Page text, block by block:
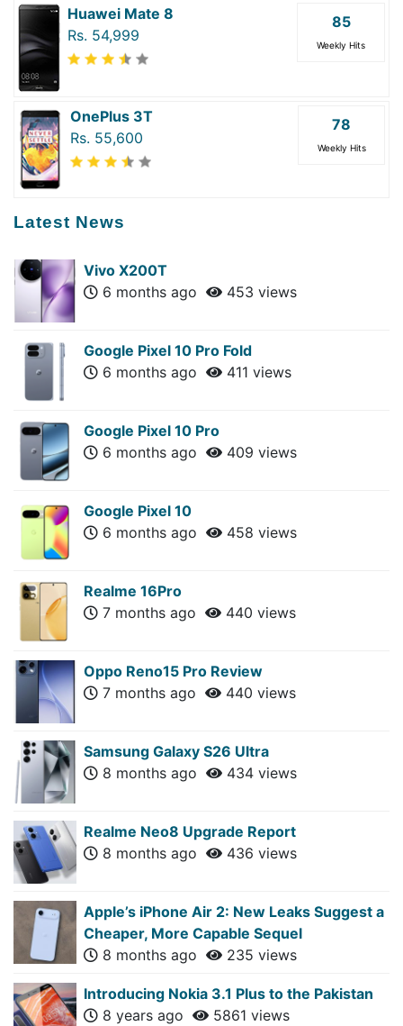
Huawei Mate 8
Rs. 54,999
85
Weekly Hits
OnePlus 3T
Rs. 55,600
78
Weekly Hits
Latest News
Vivo X200T
6 months ago
453 views
Google Pixel 10 Pro Fold
6 months ago
411 views
Google Pixel 10 Pro
6 months ago
409 views
Google Pixel 10
6 months ago
458 views
Realme 16Pro
7 months ago
440 views
Oppo Reno15 Pro Review
7 months ago
440 views
Samsung Galaxy S26 Ultra
8 months ago
434 views
Realme Neo8 Upgrade Report
8 months ago
436 views
Apple’s iPhone Air 2: New Leaks Suggest a
Cheaper, More Capable Sequel
8 months ago
235 views
Introducing Nokia 3.1 Plus to the Pakistan
8 years ago
5861 views